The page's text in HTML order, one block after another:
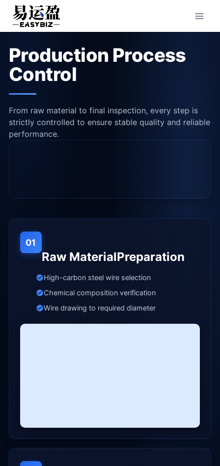
content
Production Process
Control
From raw material to final inspection, every step is
strictly controlled to ensure stable quality and reliable
performance.
01
Raw MaterialPreparation
High-carbon steel wire selection
Chemical composition verification
Wire drawing to required diameter